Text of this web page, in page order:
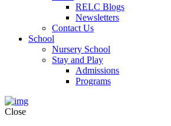
RELC Blogs
Newsletters
Contact Us
School
Nursery School
Stay and Play
Admissions
Programs
Close